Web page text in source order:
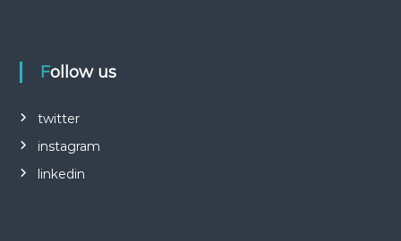
Follow us
twitter
instagram
linkedin